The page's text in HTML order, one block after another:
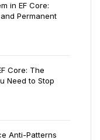
in EF Core:
Permanent
Core: The
Need to Stop
Anti-Patterns